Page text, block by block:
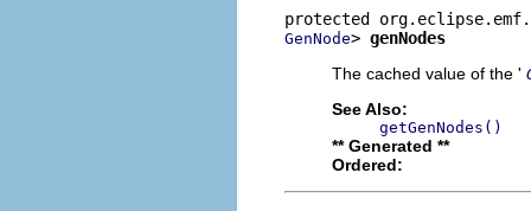
GenNode> genNodes
The cached value of the '
See Also:
getGenNodes()
** Generated **
Ordered: